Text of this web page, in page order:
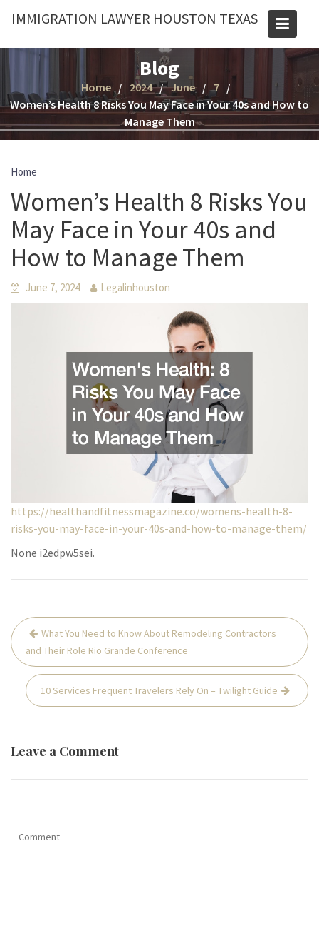
IMMIGRATION LAWYER HOUSTON TEXAS
Blog
Home 2024 June
7
Women’s Health 8 Risks You May Face in Your 40s and How to
Manage Them
Home
Women’s Health 8 Risks You
May Face in Your 40s and
How to Manage Them
June 7, 2024 Legalinhouston
https://healthandfitnessmagazine.co/womens-health-8-
risks-you-may-face-in-your-40s-and-how-to-manage-them/
None i2edpw5sei.
Post
navigation
What You Need to Know About Remodeling Contractors
and Their Role Rio Grande Conference
10 Services Frequent Travelers Rely On – Twilight Guide
Leave a Comment